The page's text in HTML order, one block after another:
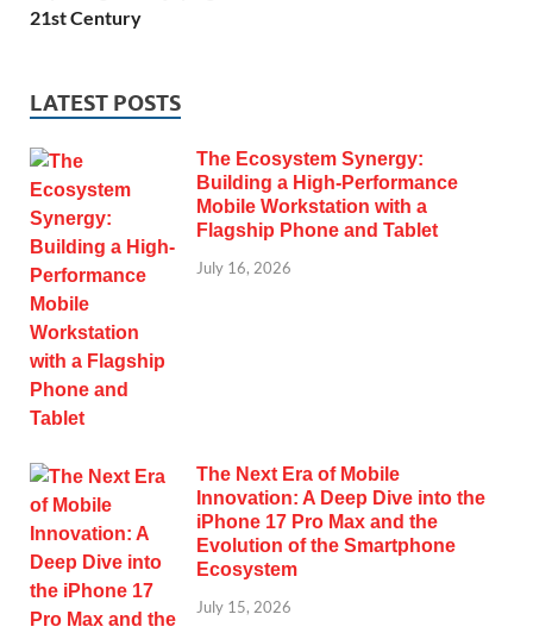
21st Century
LATEST POSTS
The Ecosystem Synergy:
Building a High-Performance
Mobile Workstation with a
Flagship Phone and Tablet
July 16, 2026
The Next Era of Mobile
Innovation: A Deep Dive into the
iPhone 17 Pro Max and the
Evolution of the Smartphone
Ecosystem
July 15, 2026